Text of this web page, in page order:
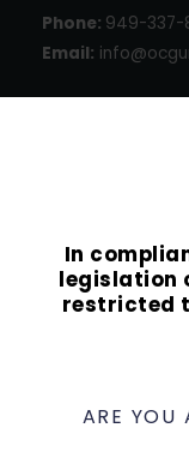
In
legislation
restricted
ARE YOU
Phone: 949-337-
Email: